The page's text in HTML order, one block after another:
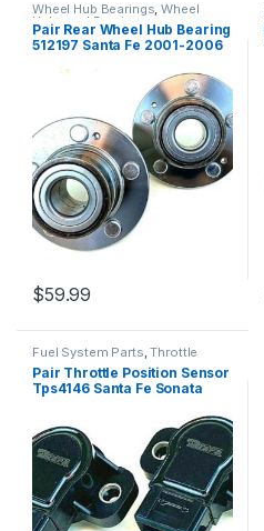
Wheel Hub Bearings,Wheel
Hubs and Bearings
Pair Rear Wheel Hub Bearing
512197 Santa Fe 2001-2006
$59.99
Fuel System Parts,Throttle
Position Sensor
Pair Throttle Position Sensor
Tps4146 Santa Fe Sonata